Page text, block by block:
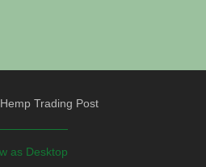
Hemp Trading Post